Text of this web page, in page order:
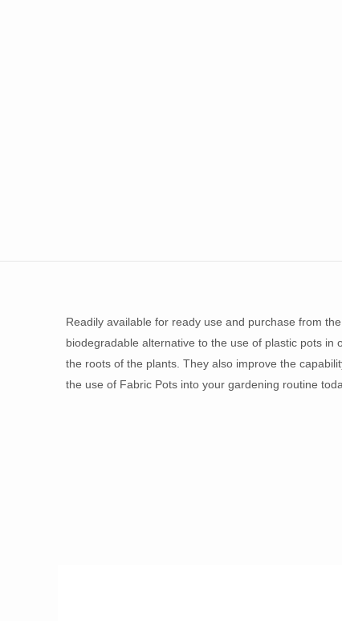
Readily available for ready use and purchase from
biodegradable alternative to the use of plastic pots
the roots of the plants. They also improve the
the use of Fabric Pots into your gardening routine